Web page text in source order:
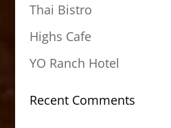
Thai Bistro
Highs Cafe
YO Ranch Hotel
Recent Comments